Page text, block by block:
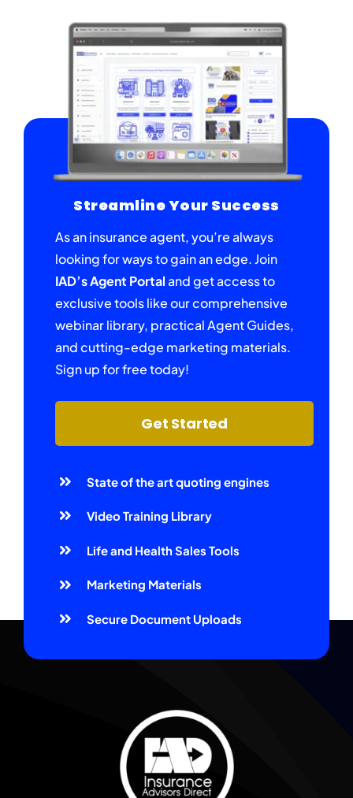
Streamline Your Success
As an insurance agent, you’re always
looking for ways to gain an edge. Join
IAD’s Agent Portaland get access to
exclusive tools like our comprehensive
webinar library, practical Agent Guides,
and cutting-edge marketing materials.
Sign up for free today!
Get Started
State of the art quoting engines
Video Training Library
Life and Health Sales Tools
Marketing Materials
Secure Document Uploads